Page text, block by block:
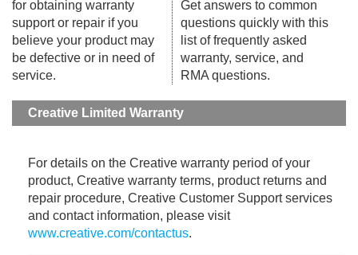
for obtaining warranty
support or repair if you
believe your product may
be defective or in need of
service.
Get answers to common
questions quickly with this
list of frequently asked
warranty, service, and
RMA questions.
Creative Limited Warranty
For details on the Creative warranty period of your
product, Creative warranty terms, product returns and
repair procedure, Creative Customer Support services
and contact information, please visit
www.creative.com/contactus.